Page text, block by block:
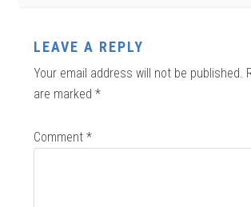
LEAVE A REPLY
Your email address will not be published.
are marked*
Comment*